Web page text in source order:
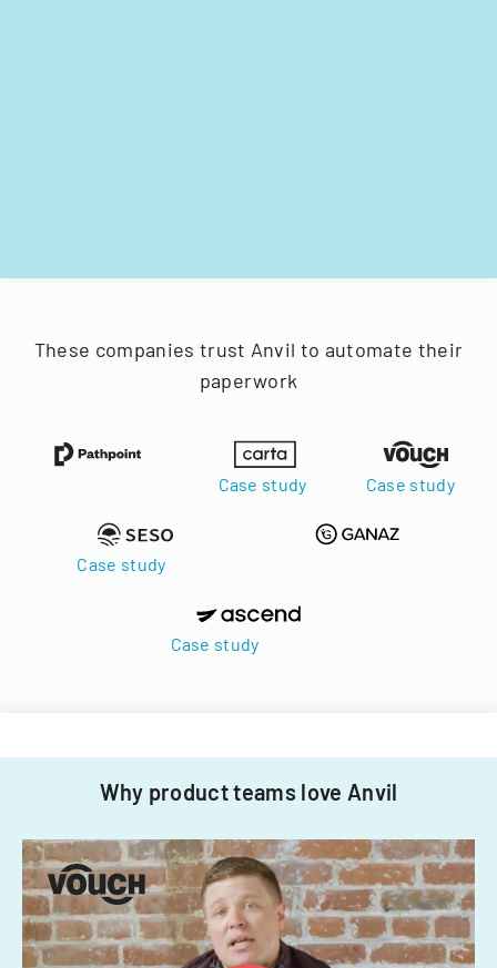
These companies trust Anvil to automate their
paperwork
Case study Case study
Case study
Case study
Why product teams love Anvil